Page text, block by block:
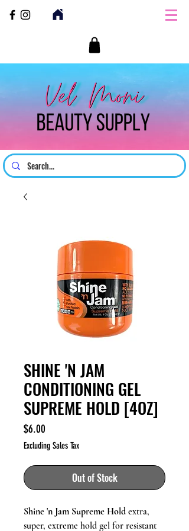
SHINE 'N JAM
CONDITIONING GEL
SUPREME HOLD [4OZ]
$6.00
Excluding Sales Tax
Out of Stock
Shine 'n Jam Supreme Hold extra,
super, extreme hold gel for resistant